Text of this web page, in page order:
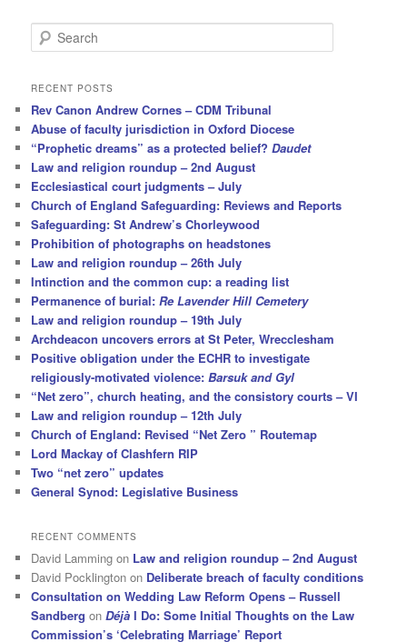
e
r
h
RECENT POSTS
Rev Canon Andrew Cornes – CDM Tribunal
Abuse of faculty jurisdiction in Oxford Diocese
“Prophetic dreams” as a protected belief?Daudet
Law and religion roundup – 2nd August
Ecclesiastical court judgments – July
Church of England Safeguarding: Reviews and Reports
Safeguarding: St Andrew’s Chorleywood
Prohibition of photographs on headstones
Law and religion roundup – 26th July
Intinction and the common cup: a reading list
Permanence of burial:Re Lavender Hill Cemetery
Law and religion roundup – 19th July
Archdeacon uncovers errors at St Peter, Wrecclesham
Positive obligation under the ECHR to investigate
religiously-motivated violence:Barsuk and Gyl
“Net zero”, church heating, and the consistory courts – VI
Law and religion roundup – 12th July
Church of England: Revised “Net Zero ” Routemap
Lord Mackay of Clashfern RIP
Two “net zero” updates
General Synod: Legislative Business
RECENT COMMENTS
David Lamming on Law and religion roundup – 2nd August
David Pocklington on Deliberate breach of faculty conditions
Consultation on Wedding Law Reform Opens – Russell
Sandberg onDéjà I Do: Some Initial Thoughts on the Law
Commission’s ‘Celebrating Marriage’ Report